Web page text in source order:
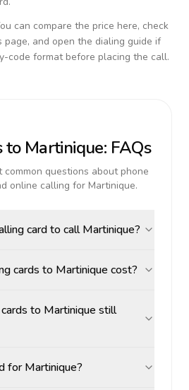
can compare the price here, check
and open the dialing guide if
code format before placing the call.
to Martinique: FAQs
questions about phone
online calling for Martinique.
card to call Martinique?
cards to Martinique cost?
to Martinique still
for Martinique?